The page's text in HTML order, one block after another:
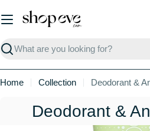
to
Search
Home Collection Deodorant &
C
Deodorant &